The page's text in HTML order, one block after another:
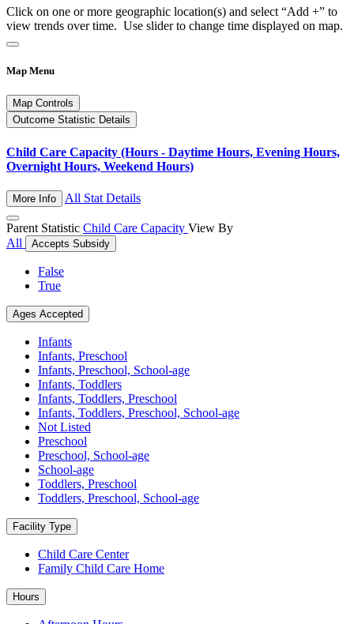
Click on one or more geographic location(s) and select “Add +” to
view trends over time. Use slider to change time displayed on map.
Map Menu
Map Controls
Outcome Statistic Details
Child Care Capacity (Hours - Daytime Hours, Evening Hours,
Overnight Hours, Weekend Hours)
More Info All Stat Details
Parent Statistic Child Care Capacity View By
All
Accepts Subsidy
False
True
Ages Accepted
Infants
Infants, Preschool
Infants, Preschool, School-age
Infants, Toddlers
Infants, Toddlers, Preschool
Infants, Toddlers, Preschool, School-age
Not Listed
Preschool
Preschool, School-age
School-age
Toddlers, Preschool
Toddlers, Preschool, School-age
Facility Type
Child Care Center
Family Child Care Home
Hours